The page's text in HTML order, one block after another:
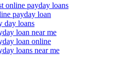
online payday loans
payday loan
day loans
loan near me
loan online
loans near me